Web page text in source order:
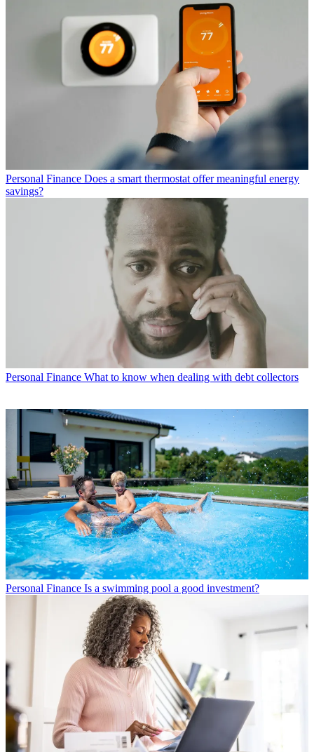
Personal Finance Does a smart thermostat offer meaningful energy
savings?
Personal Finance What to know when dealing with debt collectors
Personal Finance Is a swimming pool a good investment?